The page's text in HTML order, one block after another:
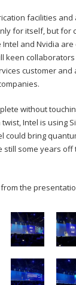
facilities
for itself, but for
and Nvidia
keen
customer
without
Intel is using
could bring
some years
the